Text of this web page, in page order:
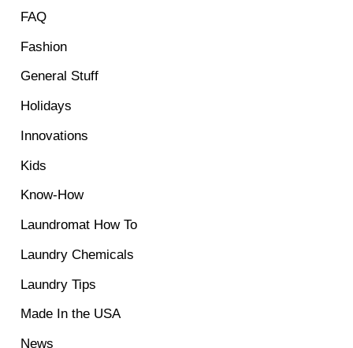
FAQ
Fashion
General Stuff
Holidays
Innovations
Kids
Know-How
Laundromat How To
Laundry Chemicals
Laundry Tips
Made In the USA
News